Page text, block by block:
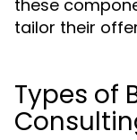
these
tailor their
Types of